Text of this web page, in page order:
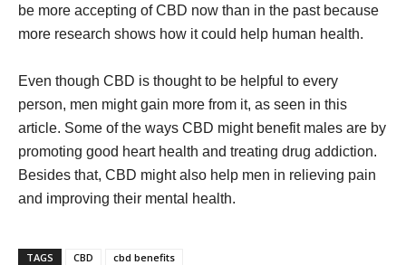
be more accepting of CBD now than in the past because
more research shows how it could help human health.
Even though CBD is thought to be helpful to every
person, men might gain more from it, as seen in this
article. Some of the ways CBD might benefit males are by
promoting good heart health and treating drug addiction.
Besides that, CBD might also help men in relieving pain
and improving their mental health.
TAGS CBD cbd benefits